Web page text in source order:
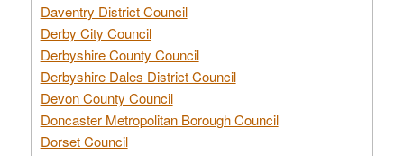
Daventry District Council
Derby City Council
Derbyshire County Council
Derbyshire Dales District Council
Devon County Council
Doncaster Metropolitan Borough Council
Dorset Council